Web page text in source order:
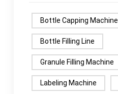
Bottle Capping Machine
Bottle Filling Line
Granule Filling Machine
Labeling Machine